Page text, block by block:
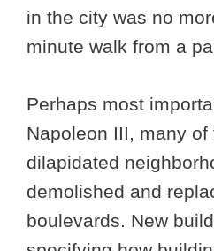
in the city was no
minute walk from a
Perhaps most
Napoleon III, many of
dilapidated
demolished and
boulevards. New